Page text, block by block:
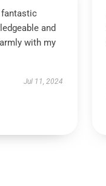
and
with my
Jul 11, 2024